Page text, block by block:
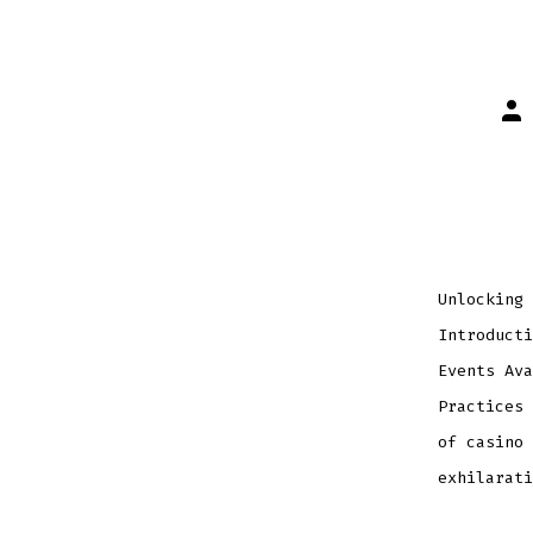
Unlocking
Events
Practices
of casino